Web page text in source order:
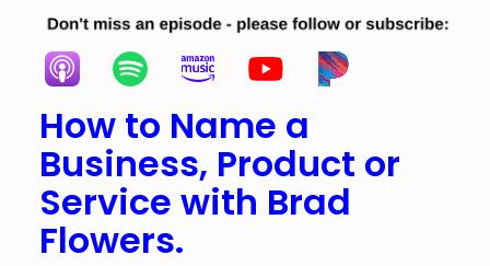
How to Name a
Business, Product or
Service with Brad
Flowers.